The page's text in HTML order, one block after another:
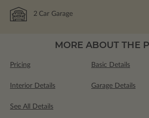
2 Car Garage
MORE ABOUT THE
Pricing Basic Details
Interior Details Garage Details
See All Details